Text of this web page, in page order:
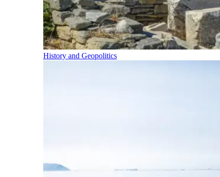
History and Geopolitics